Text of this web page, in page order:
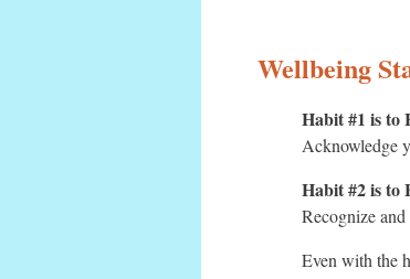
Wellbeing
Habit #1 is
Acknowledge
Habit #2 is to
Recognize
Even with the